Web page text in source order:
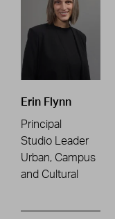
Erin Flynn
Principal
Studio Leader
Urban, Campus
and Cultural